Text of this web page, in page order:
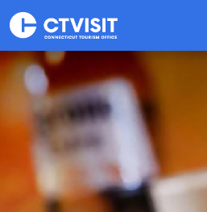
Skip to main content